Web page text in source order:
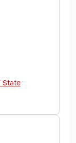
State